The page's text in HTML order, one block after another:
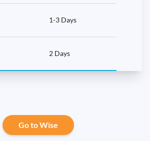
1-3 Days
2 Days
Go to Wise